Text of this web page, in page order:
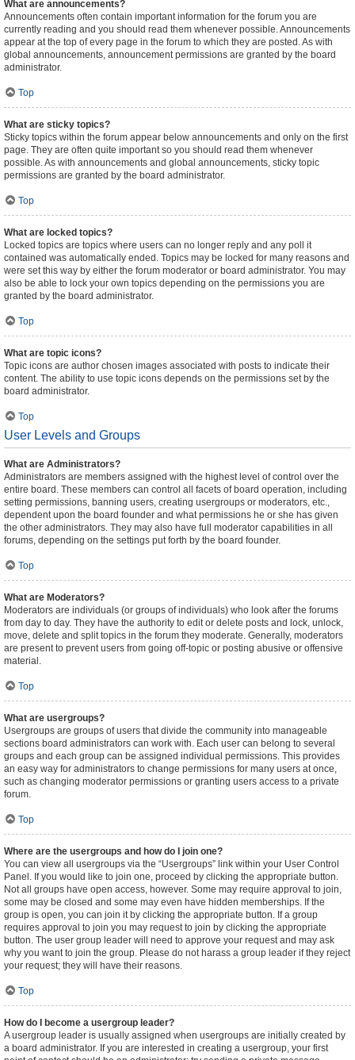
What are announcements?
Announcements often contain important information for the forum you are
currently reading and you should read them whenever possible. Announcements
appear at the top of every page in the forum to which they are posted. As with
global announcements, announcement permissions are granted by the board
administrator.
Top
What are sticky topics?
Sticky topics within the forum appear below announcements and only on the first
page. They are often quite important so you should read them whenever
possible. As with announcements and global announcements, sticky topic
permissions are granted by the board administrator.
Top
What are locked topics?
Locked topics are topics where users can no longer reply and any poll it
contained was automatically ended. Topics may be locked for many reasons and
were set this way by either the forum moderator or board administrator. You may
also be able to lock your own topics depending on the permissions you are
granted by the board administrator.
Top
What are topic icons?
Topic icons are author chosen images associated with posts to indicate their
content. The ability to use topic icons depends on the permissions set by the
board administrator.
Top
User Levels and Groups
What are Administrators?
Administrators are members assigned with the highest level of control over the
entire board. These members can control all facets of board operation, including
setting permissions, banning users, creating usergroups or moderators, etc.,
dependent upon the board founder and what permissions he or she has given
the other administrators. They may also have full moderator capabilities in all
forums, depending on the settings put forth by the board founder.
Top
What are Moderators?
Moderators are individuals (or groups of individuals) who look after the forums
from day to day. They have the authority to edit or delete posts and lock, unlock,
move, delete and split topics in the forum they moderate. Generally, moderators
are present to prevent users from going off-topic or posting abusive or offensive
material.
Top
What are usergroups?
Usergroups are groups of users that divide the community into manageable
sections board administrators can work with. Each user can belong to several
groups and each group can be assigned individual permissions. This provides
an easy way for administrators to change permissions for many users at once,
such as changing moderator permissions or granting users access to a private
forum.
Top
Where are the usergroups and how do I join one?
You can view all usergroups via the “Usergroups” link within your User Control
Panel. If you would like to join one, proceed by clicking the appropriate button.
Not all groups have open access, however. Some may require approval to join,
some may be closed and some may even have hidden memberships. If the
group is open, you can join it by clicking the appropriate button. If a group
requires approval to join you may request to join by clicking the appropriate
button. The user group leader will need to approve your request and may ask
why you want to join the group. Please do not harass a group leader if they reject
your request; they will have their reasons.
Top
How do I become a usergroup leader?
A usergroup leader is usually assigned when usergroups are initially created by
a board administrator. If you are interested in creating a usergroup, your first